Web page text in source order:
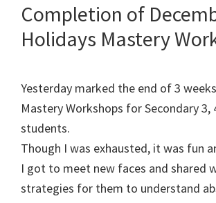
Better
Maths
Completion of
Holidays Mastery
Yesterday marked the end of 3
Mastery Workshops for Secondary 3,
students.
Though I was exhausted, it was fun
I got to meet new faces and shared
strategies for them to understand